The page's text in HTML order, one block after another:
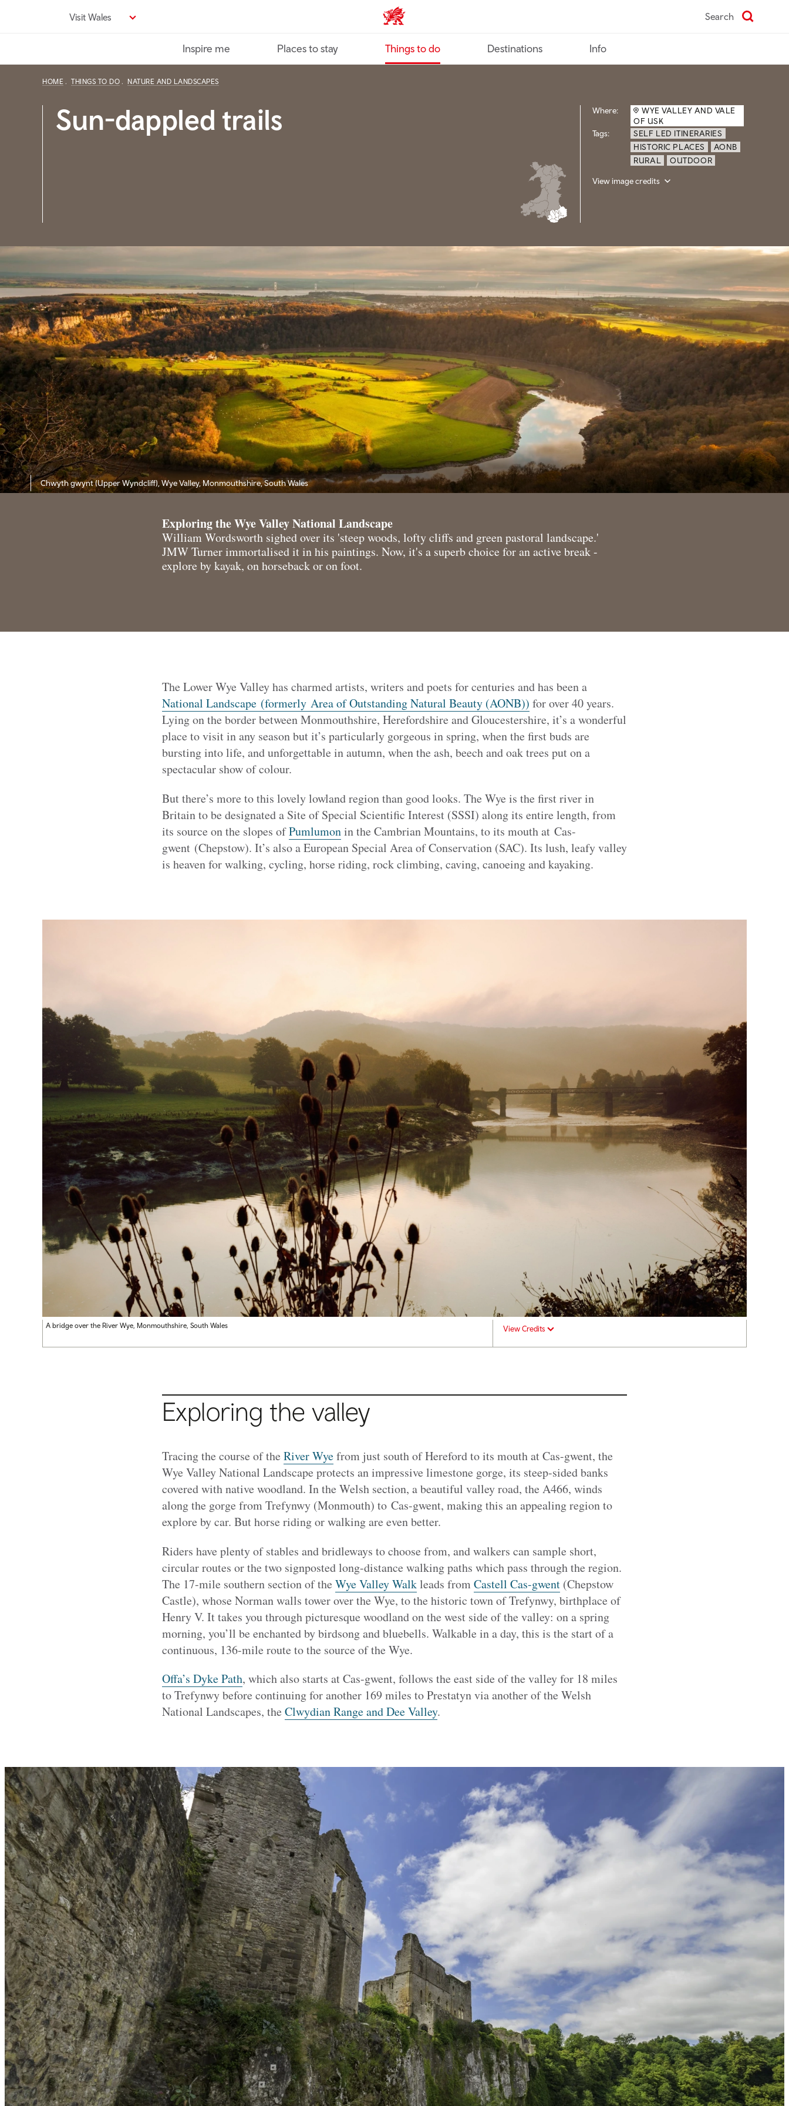
Visit Wales VisitWales home Search
Inspire me Places to stay Things to do Destinations Info
HOME THINGS TO DO NATURE AND LANDSCAPES
Sun-dappled trails Where:
WYE VALLEY AND VALE
OF USK
Tags:
SELF LED ITINERARIES
HISTORIC PLACES
AONB
RURAL
OUTDOOR
View image credits
Chwyth gwynt (Upper Wyndcliff), Wye Valley, Monmouthshire, South Wales
Exploring the Wye Valley National Landscape
William Wordsworth sighed over its 'steep woods, lofty cliffs and green pastoral landscape.'
JMW Turner immortalised it in his paintings. Now, it's a superb choice for an active break -
explore by kayak, on horseback or on foot.
The Lower Wye Valley has charmed artists, writers and poets for centuries and has been a
National Landscape (formerly Area of Outstanding Natural Beauty (AONB)) for over 40 years.
Lying on the border between Monmouthshire, Herefordshire and Gloucestershire, it’s a wonderful
place to visit in any season but it’s particularly gorgeous in spring, when the first buds are
bursting into life, and unforgettable in autumn, when the ash, beech and oak trees put on a
spectacular show of colour.
But there’s more to this lovely lowland region than good looks. The Wye is the first river in
Britain to be designated a Site of Special Scientific Interest (SSSI) along its entire length, from
its source on the slopes ofPumlumonin the Cambrian Mountains, to its mouth at Cas-
gwent (Chepstow). It’s also a European Special Area of Conservation (SAC). Its lush, leafy valley
is heaven for walking, cycling, horse riding, rock climbing, caving, canoeing and kayaking.
A bridge over the River Wye, Monmouthshire, South Wales View Credits
Exploring the valley
Tracing the course of the River Wyefrom just south of Hereford to its mouth at Cas-gwent, the
Wye Valley National Landscape protects an impressive limestone gorge, its steep-sided banks
covered with native woodland. In the Welsh section, a beautiful valley road, the A466, winds
along the gorge from Trefynwy (Monmouth) to Cas-gwent, making this an appealing region to
explore by car. But horse riding or walking are even better.
Riders have plenty of stables and bridleways to choose from, and walkers can sample short,
circular routes or the two signposted long-distance walking paths which pass through the region.
The 17-mile southern section of the Wye Valley Walkleads fromCastell Cas-gwent(Chepstow
Castle), whose Norman walls tower over the Wye, to the historic town of Trefynwy, birthplace of
Henry V. It takes you through picturesque woodland on the west side of the valley: on a spring
morning, you’ll be enchanted by birdsong and bluebells. Walkable in a day, this is the start of a
continuous, 136-mile route to the source of the Wye.
Offa’s Dyke Path, which also starts at Cas-gwent, follows the east side of the valley for 18 miles
to Trefynwy before continuing for another 169 miles to Prestatyn via another of the Welsh
National Landscapes, the Clwydian Range and Dee Valley.